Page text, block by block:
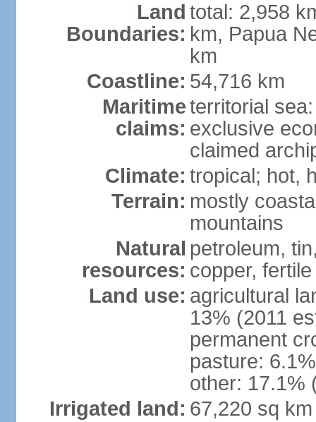
Land
Boundaries:
total: 2,958
km, Papua
km
Coastline: 54,716 km
Maritime
claims:
territorial
exclusive
claimed
Climate: tropical; hot,
Terrain: mostly
mountains
Natural
resources:
petroleum,
copper,
Land use: agricultural
13% (2011
permanent
pasture:
other: 17.1%
Irrigated land: 67,220 sq